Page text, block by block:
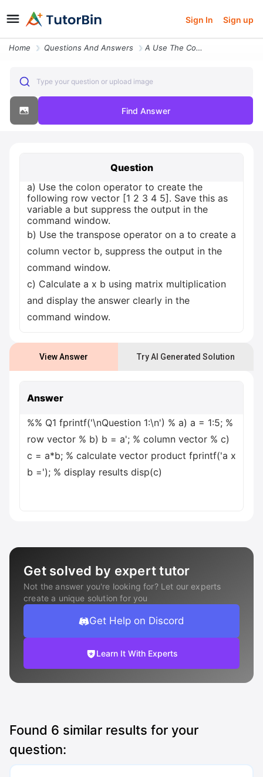
Sign In Sign up
Home Questions And Answers A Use The Colon Operator To Create The Following Row Vector 1 2 3 4 5
Type your question or upload image
Find Answer
Question
a) Use the colon operator to create the
following row vector [1 2 3 4 5]. Save this as
variable a but suppress the output in the
command window.
b) Use the transpose operator on a to create a
column vector b, suppress the output in the
command window.
c) Calculate a x b using matrix multiplication
and display the answer clearly in the
command window.
View Answer Try AI Generated Solution
Answer
%% Q1 fprintf('\nQuestion 1:\n') % a) a = 1:5; %
row vector % b) b = a'; % column vector % c)
c = a*b; % calculate vector product fprintf('a x
b ='); % display results disp(c)
Get solved by expert tutor
Not the answer you're looking for? Let our experts
create a unique solution for you
Get Help on Discord
Learn It With Experts
Found 6 similar results for your
question: